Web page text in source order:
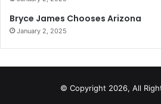
Bryce James Chooses Arizona
January 2, 2025
© Copyright 2026, All